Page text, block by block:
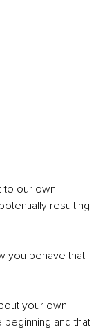
to our own
resulting
you behave that
your own
and that